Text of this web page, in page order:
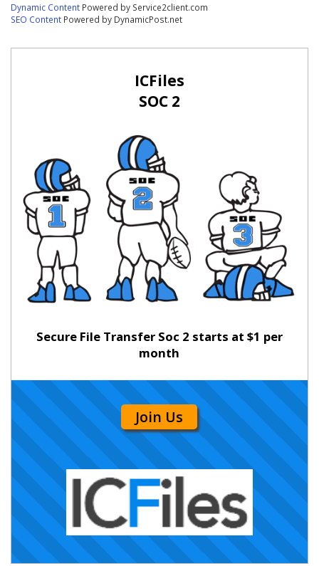
Dynamic Content Powered by Service2client.com
SEO Content Powered by DynamicPost.net
ICFiles
SOC 2
Secure File Transfer Soc 2 starts at $1 per
month
Join Us